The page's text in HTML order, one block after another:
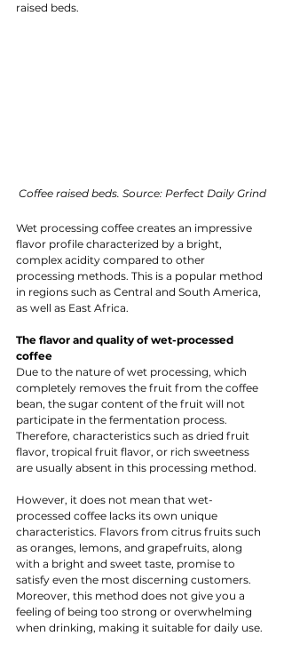
raised beds.
Coffee raised beds. Source: Perfect Daily Grind
Wet processing coffee creates an impressive
flavor profile characterized by a bright,
complex acidity compared to other
processing methods. This is a popular method
in regions such as Central and South America,
as well as East Africa.
The flavor and quality of wet-processed
coffee
Due to the nature of wet processing, which
completely removes the fruit from the coffee
bean, the sugar content of the fruit will not
participate in the fermentation process.
Therefore, characteristics such as dried fruit
flavor, tropical fruit flavor, or rich sweetness
are usually absent in this processing method.
However, it does not mean that wet-
processed coffee lacks its own unique
characteristics. Flavors from citrus fruits such
as oranges, lemons, and grapefruits, along
with a bright and sweet taste, promise to
satisfy even the most discerning customers.
Moreover, this method does not give you a
feeling of being too strong or overwhelming
when drinking, making it suitable for daily use.